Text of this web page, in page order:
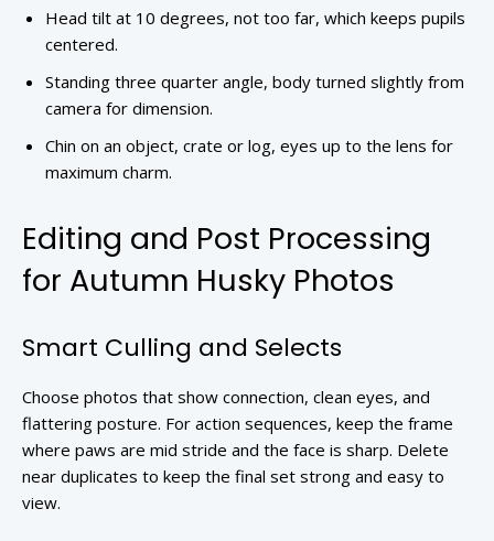
Head tilt at 10 degrees, not too far, which keeps pupils
centered.
Standing three quarter angle, body turned slightly from
camera for dimension.
Chin on an object, crate or log, eyes up to the lens for
maximum charm.
Editing and Post Processing
for Autumn Husky Photos
Smart Culling and Selects
Choose photos that show connection, clean eyes, and
flattering posture. For action sequences, keep the frame
where paws are mid stride and the face is sharp. Delete
near duplicates to keep the final set strong and easy to
view.